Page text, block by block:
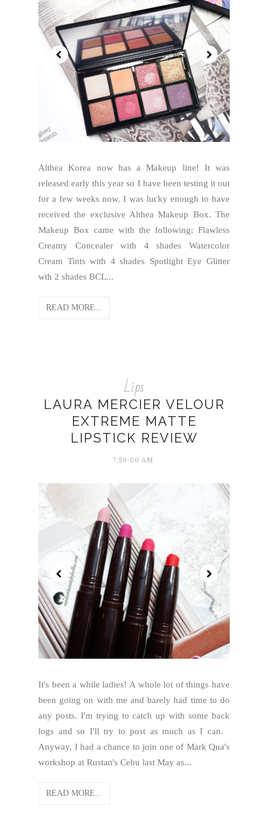
Althea Korea now has a Makeup line! It was
released early this year so I have been testing it out
for a few weeks now. I was lucky enough to have
received the exclusive Althea Makeup Box. The
Makeup Box came with the following: Flawless
Creamy Concealer with 4 shades Watercolor
Cream Tints with 4 shades Spotlight Eye Glitter
wth 2 shades BCL...
READ MORE...
Lips
LAURA MERCIER VELOUR
EXTREME MATTE
LIPSTICK REVIEW
7:59:00 AM
It's been a while ladies! A whole lot of things have
been going on with me and barely had time to do
any posts. I'm trying to catch up with some back
logs and so I'll try to post as much as I can.
Anyway, I had a chance to join one of Mark Qua's
workshop at Rustan's Cebu last May as...
READ MORE...